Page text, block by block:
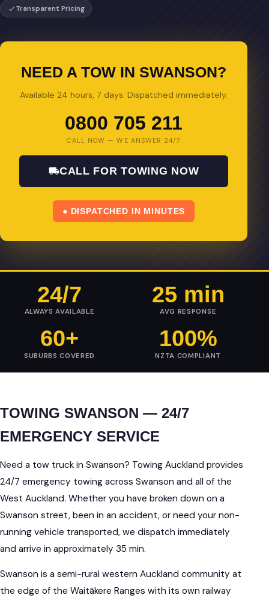
Transparent Pricing
NEED A TOW IN SWANSON?
Available 24 hours, 7 days. Dispatched immediately.
0800 705 211
CALL NOW — WE ANSWER 24/7
CALL FOR TOWING NOW
● DISPATCHED IN MINUTES
24/7
ALWAYS AVAILABLE
25 min
AVG RESPONSE
60+
SUBURBS COVERED
100%
NZTA COMPLIANT
TOWING SWANSON — 24/7
EMERGENCY SERVICE
Need a tow truck in Swanson? Towing Auckland provides
24/7 emergency towing across Swanson and all of the
West Auckland. Whether you have broken down on a
Swanson street, been in an accident, or need your non-
running vehicle transported, we dispatch immediately
and arrive in approximately 35 min.
Swanson is a semi-rural western Auckland community at
the edge of the Waitākere Ranges with its own railway